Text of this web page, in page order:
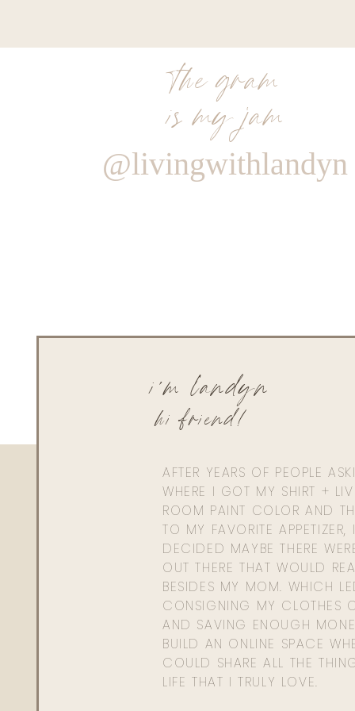
the gram
is my jam
@livingwithlandyn
AFTER YEARS OF PEOPLE
WHERE I GOT MY SHIRT +
ROOM PAINT COLOR AND
TO MY FAVORITE APPETIZER,
DECIDED MAYBE THERE
OUT THERE THAT WOULD
BESIDES MY MOM. WHICH
CONSIGNING MY CLOTHES
AND SAVING ENOUGH
BUILD AN ONLINE SPACE
COULD SHARE ALL THE
LIFE THAT I TRULY LOVE.
hi friend!
i'm landyn